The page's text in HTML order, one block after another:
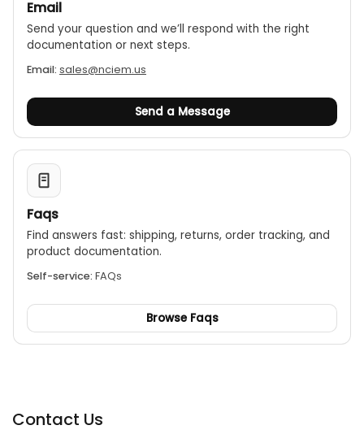
Email
Send your question and we’ll respond with the right
documentation or next steps.
Email: sales@nciem.us
Send a Message
Faqs
Find answers fast: shipping, returns, order tracking, and
product documentation.
Self-service: FAQs
Browse Faqs
Contact Us